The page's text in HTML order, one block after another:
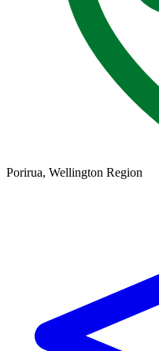
Porirua, Wellington Region